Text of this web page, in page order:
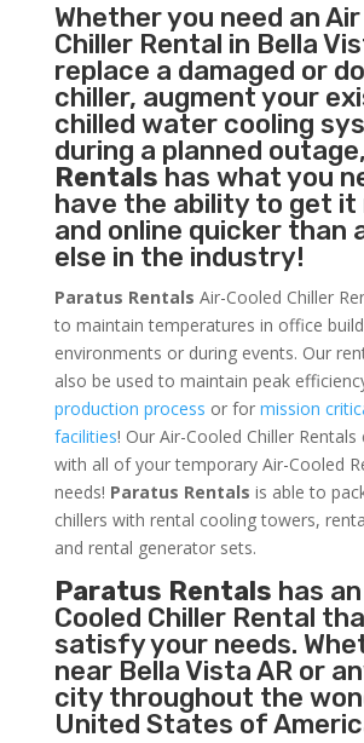
Whether you need an
ChillerRental in Bella
replace a damaged or
chiller, augment your
chilled water cooling
during a planned outage,
Rentals has what you
have the ability to get it
and online quicker than
else in the industry!
Paratus Rentals Air-Cooled Chiller
to maintain temperatures in office
environments or during events. Our
also be used to maintain peak
production process or for mission
facilities! Our Air-Cooled Chiller Rentals
with all of your temporary Air-Cooled
needs! Paratus Rentals is able to
chillers with rental cooling towers,
and rental generator sets.
Paratus Rentals has
Cooled Chiller Rental
satisfy your needs.
near Bella Vista AR or
city throughout the
United States of